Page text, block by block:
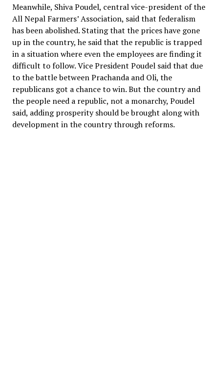
Meanwhile, Shiva Poudel, central vice-president of the
All Nepal Farmers’ Association, said that federalism
has been abolished. Stating that the prices have gone
up in the country, he said that the republic is trapped
in a situation where even the employees are finding it
difficult to follow. Vice President Poudel said that due
to the battle between Prachanda and Oli, the
republicans got a chance to win. But the country and
the people need a republic, not a monarchy, Poudel
said, adding prosperity should be brought along with
development in the country through reforms.